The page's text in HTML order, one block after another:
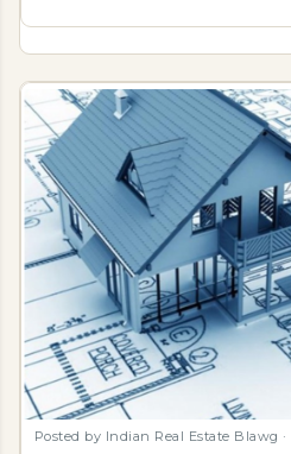
Posted by Indian Real Estate Blawg